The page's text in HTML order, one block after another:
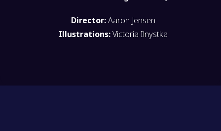
Director:Aaron Jensen
Illustrations:Victoria Ilnystka